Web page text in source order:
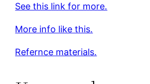
See this link for more.
More info like this.
Refernce materials.